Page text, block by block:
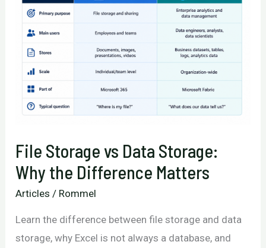
File Storage vs Data Storage:
Why the Difference Matters
Articles / Rommel
Learn the difference between file storage and data
storage, why Excel is not always a database, and